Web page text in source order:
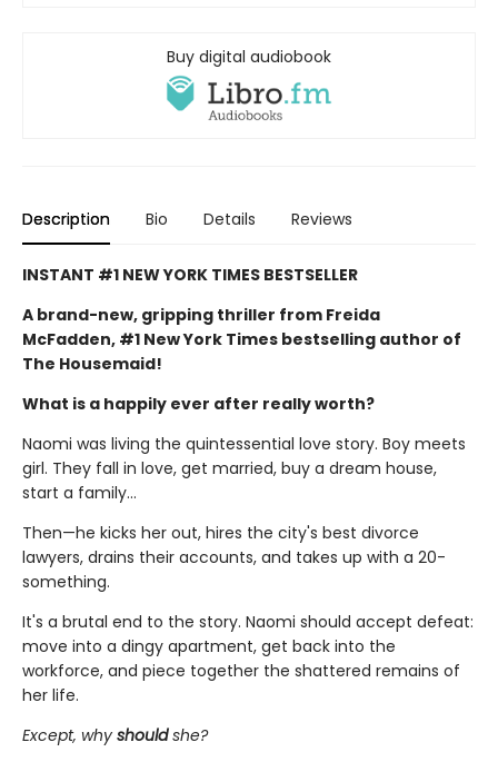
Buy digital audiobook
Description Bio Details Reviews
INSTANT #1 NEW YORK TIMES BESTSELLER
A brand-new, gripping thriller from Freida
McFadden, #1 New York Times bestselling author of
The Housemaid!
What is a happily ever after really worth?
Naomi was living the quintessential love story. Boy meets
girl. They fall in love, get married, buy a dream house,
start a family…
Then—he kicks her out, hires the city's best divorce
lawyers, drains their accounts, and takes up with a 20-
something.
It's a brutal end to the story. Naomi should accept defeat:
move into a dingy apartment, get back into the
workforce, and piece together the shattered remains of
her life.
Except, why shouldshe?